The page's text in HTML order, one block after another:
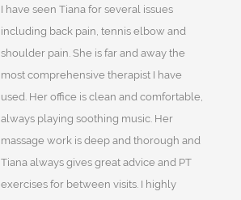
I have seen Tiana for several issues
including back pain, tennis elbow and
shoulder pain. She is far and away the
most comprehensive therapist I have
used. Her office is clean and comfortable,
always playing soothing music. Her
massage work is deep and thorough and
Tiana always gives great advice and PT
exercises for between visits. I highly